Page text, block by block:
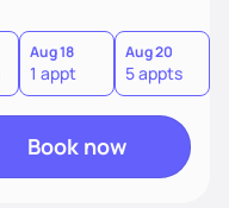
Aug 18
1 appt
Aug 20
5 appts
Book now